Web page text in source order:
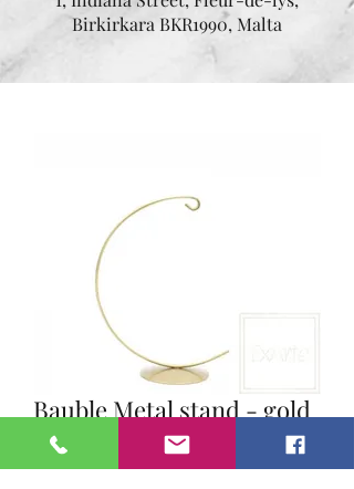
Birkirkara BKR1990, Malta
Bauble Metal stand - gold
- height 14 cm small
Price